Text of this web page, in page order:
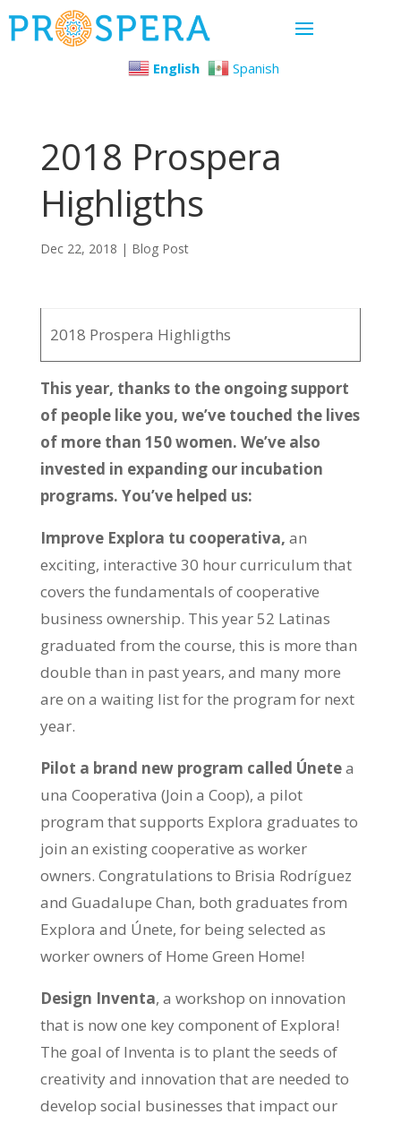
English Spanish
2018 Prospera
Highligths
Dec 22, 2018 | Blog Post
2018 Prospera Highligths
This year, thanks to the ongoing support
of people like you, we’ve touched the lives
of more than 150 women. We’ve also
invested in expanding our incubation
programs. You’ve helped us:
Improve Explora tu cooperativa, an
exciting, interactive 30 hour curriculum that
covers the fundamentals of cooperative
business ownership. This year 52 Latinas
graduated from the course, this is more than
double than in past years, and many more
are on a waiting list for the program for next
year.
Pilot a brand new program called Únetea
una Cooperativa (Join a Coop), a pilot
program that supports Explora graduates to
join an existing cooperative as worker
owners. Congratulations to Brisia Rodríguez
and Guadalupe Chan, both graduates from
Explora and Únete, for being selected as
worker owners of Home Green Home!
Design Inventa, a workshop on innovation
that is now one key component of Explora!
The goal of Inventa is to plant the seeds of
creativity and innovation that are needed to
develop social businesses that impact our